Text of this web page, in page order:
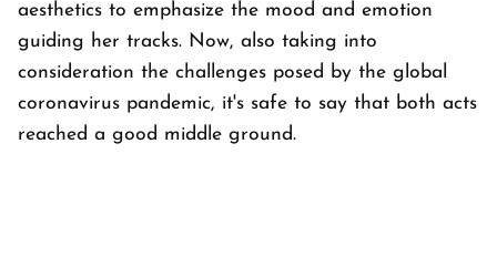
aesthetics to emphasize the mood and emotion
guiding her tracks. Now, also taking into
consideration the challenges posed by the global
coronavirus pandemic, it's safe to say that both acts
reached a good middle ground.